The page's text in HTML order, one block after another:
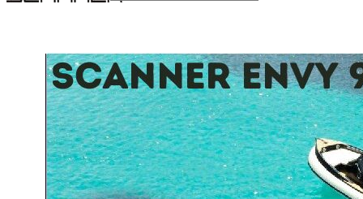
Home
About Us